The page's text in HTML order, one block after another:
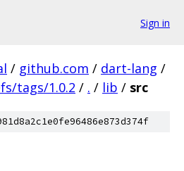
Sign in
/ github.com / dart-lang /
tags/1.0.2 / . / lib / src